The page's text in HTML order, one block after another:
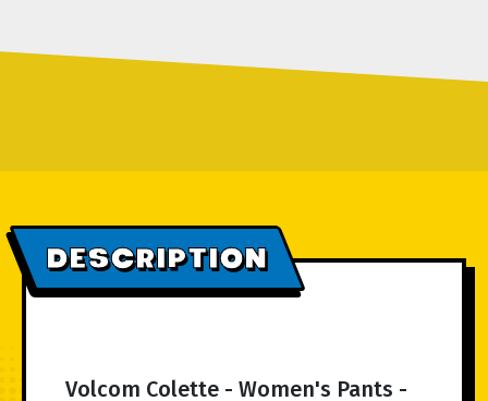
DESCRIPTION
Volcom Colette - Women's Pants -